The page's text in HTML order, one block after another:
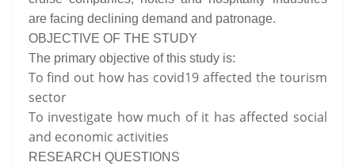
are facing declining demand and patronage.
OBJECTIVE OF THE STUDY
The primary objective of this study is:
To find out how has covid19 affected the tourism
sector
To investigate how much of it has affected social
and economic activities
RESEARCH QUESTIONS